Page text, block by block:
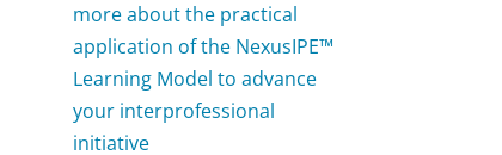
more about the practical
application of the NexusIPE™
Learning Model to advance
your interprofessional
initiative